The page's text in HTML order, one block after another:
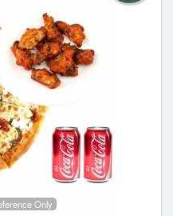
Only